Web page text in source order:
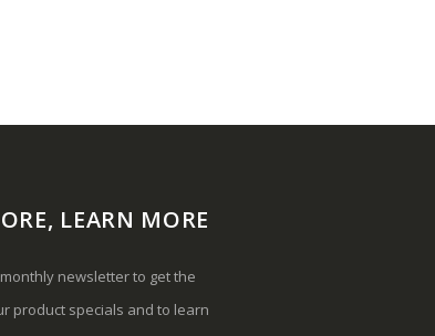
LEARN MORE
newsletter to get the
product specials and to learn